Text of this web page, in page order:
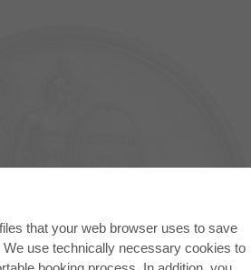
that your web browser uses to save
use technically necessary cookies to